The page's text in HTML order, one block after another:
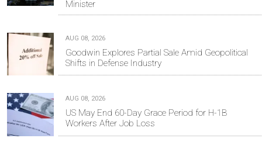
Minister
AUG 08, 2026
Goodwin Explores Partial Sale Amid Geopolitical
Shifts in Defense Industry
AUG 08, 2026
US May End 60-Day Grace Period for H-1B
Workers After Job Loss